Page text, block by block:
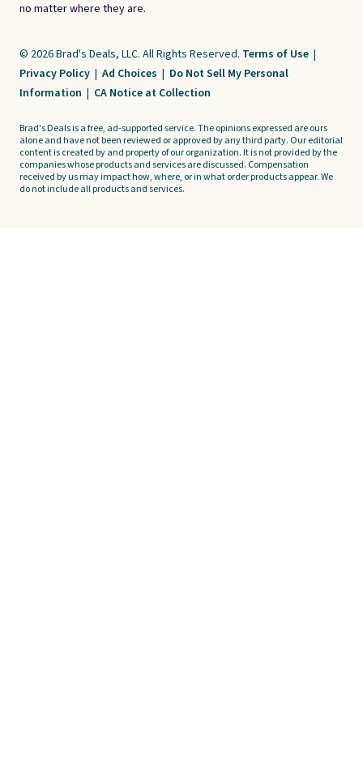
no matter where they are.
© 2026 Brad's Deals, LLC. All Rights Reserved. Terms of Use |
Privacy Policy | Ad Choices | Do Not Sell My Personal
Information | CA Notice at Collection
Brad's Deals is a free, ad-supported service. The opinions expressed are ours
alone and have not been reviewed or approved by any third party. Our editorial
content is created by and property of our organization. It is not provided by the
companies whose products and services are discussed. Compensation
received by us may impact how, where, or in what order products appear. We
do not include all products and services.